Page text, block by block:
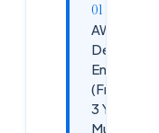
AWS
DevOps
Engineer
(Fresher/0-
3 Years) –
Multiple